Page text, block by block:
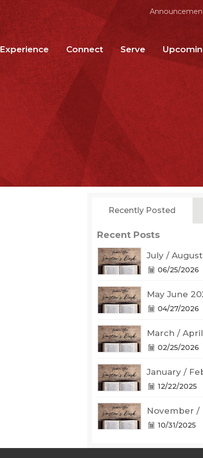
Experience Connect Serve
Recently Posted
Recent Posts
July /
06/25/2026
May June
04/27/2026
March /
02/25/2026
January /
12/22/2025
November /
10/31/2025